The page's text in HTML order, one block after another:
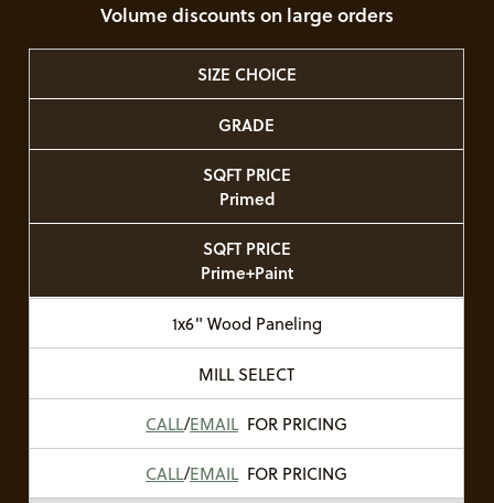
Volume discounts on large orders
SIZE CHOICE
GRADE
SQFT PRICE
Primed
SQFT PRICE
Prime+Paint
1x6" Wood Paneling
MILL SELECT
CALL/EMAILFOR PRICING
CALL/EMAILFOR PRICING